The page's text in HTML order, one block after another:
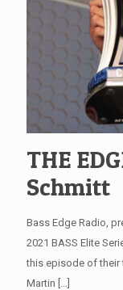
THE
Schmitt
Bass Edge Radio,
2021 BASS Elite
this episode of their
Martin […]